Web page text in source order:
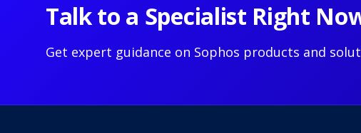
Talk to a Specialist Right
Get expert guidance on Sophos products and